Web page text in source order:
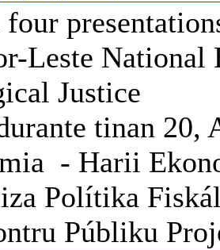
four
Leste National
Justice
tinan 20,
- Harii
Polítika
Públiku